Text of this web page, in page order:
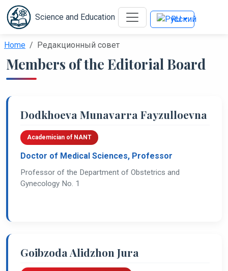
Science and Education RU
Home Редакционный совет
Members of the Editorial Board
Dodkhoeva Munavarra Fayzulloevna
Academician of NANT
Doctor of Medical Sciences, Professor
Professor of the Department of Obstetrics and
Gynecology No. 1
Goibzoda Alidzhon Jura